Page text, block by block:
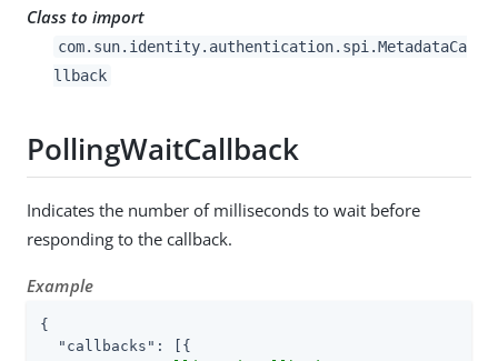
Class to import
com.sun.identity.authentication.spi.MetadataCa
llback
PollingWaitCallback
Indicates the number of milliseconds to wait before
responding to the callback.
Example
{
"callbacks" : [{